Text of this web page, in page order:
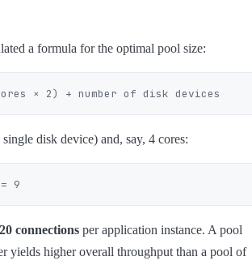
a formula for the optimal pool size:
disk device) and, say, 4 cores:
connections per application instance. A pool
yields higher overall throughput than a pool of